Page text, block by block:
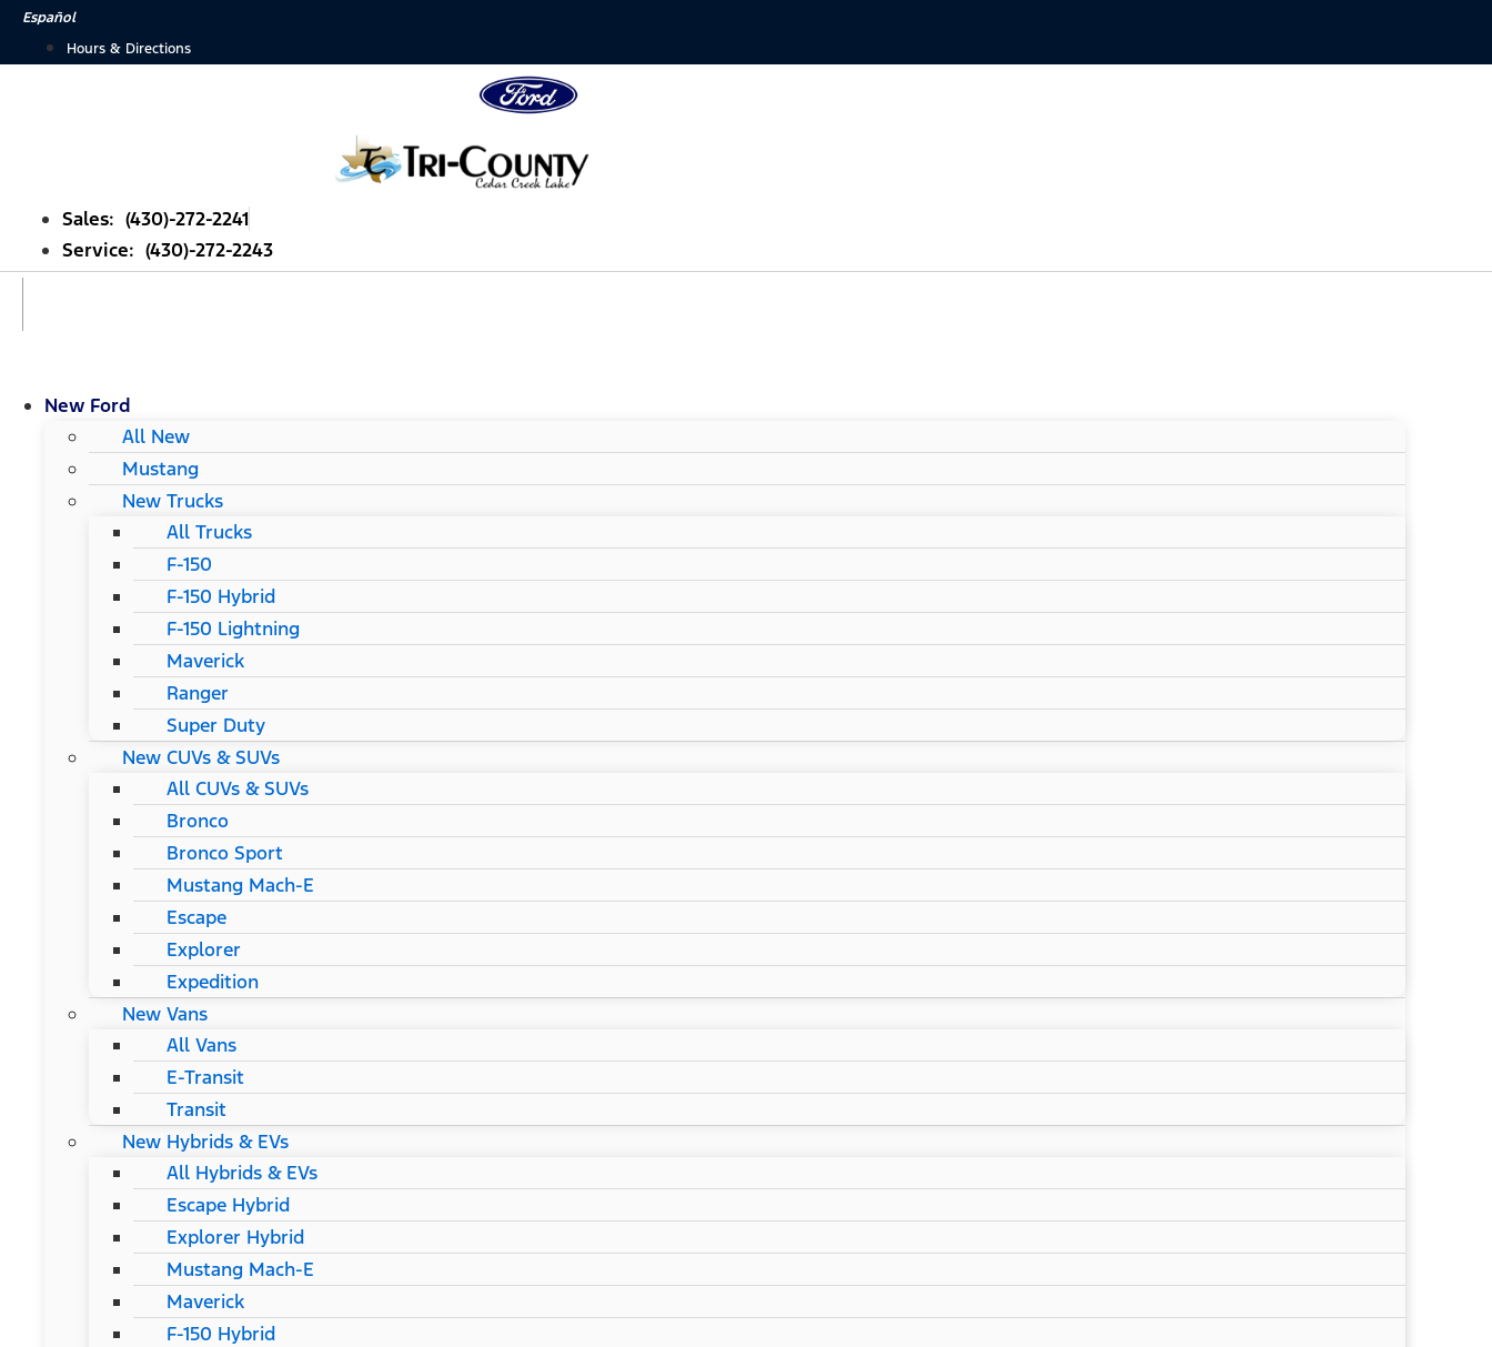
SkipEspañol
Hours & Directions
Sales: (430)-272-2241
Service: (430)-272-2243
New Ford
All New
Mustang
New Trucks
All Trucks
F-150
F-150 Hybrid
F-150 Lightning
Maverick
Ranger
Super Duty
New CUVs & SUVs
All CUVs & SUVs
Bronco
Bronco Sport
Mustang Mach-E
Escape
Explorer
Expedition
New Vans
All Vans
E-Transit
Transit
New Hybrids & EVs
All Hybrids & EVs
Escape Hybrid
Explorer Hybrid
Mustang Mach-E
Maverick
F-150 Hybrid